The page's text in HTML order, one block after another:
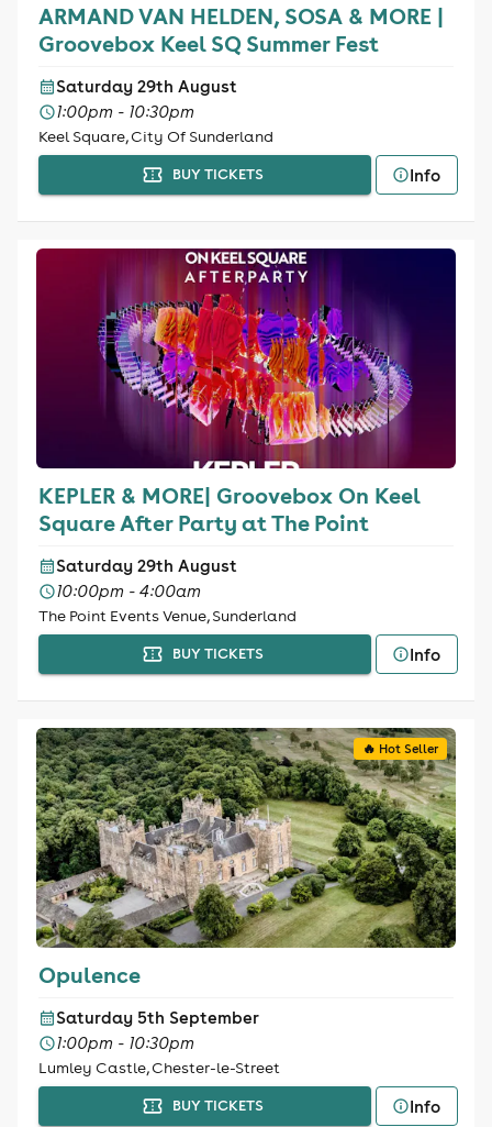
ARMAND VAN HELDEN, SOSA & MORE |
Groovebox Keel SQ Summer Fest
Saturday 29th August
1:00pm - 10:30pm
Keel Square, City Of Sunderland
BUY TICKETS Info
KEPLER & MORE| Groovebox On Keel
Square After Party at The Point
Saturday 29th August
10:00pm - 4:00am
The Point Events Venue, Sunderland
BUY TICKETS Info
🔥 Hot Seller
Opulence
Saturday 5th September
1:00pm - 10:30pm
Lumley Castle, Chester-le-Street
BUY TICKETS Info